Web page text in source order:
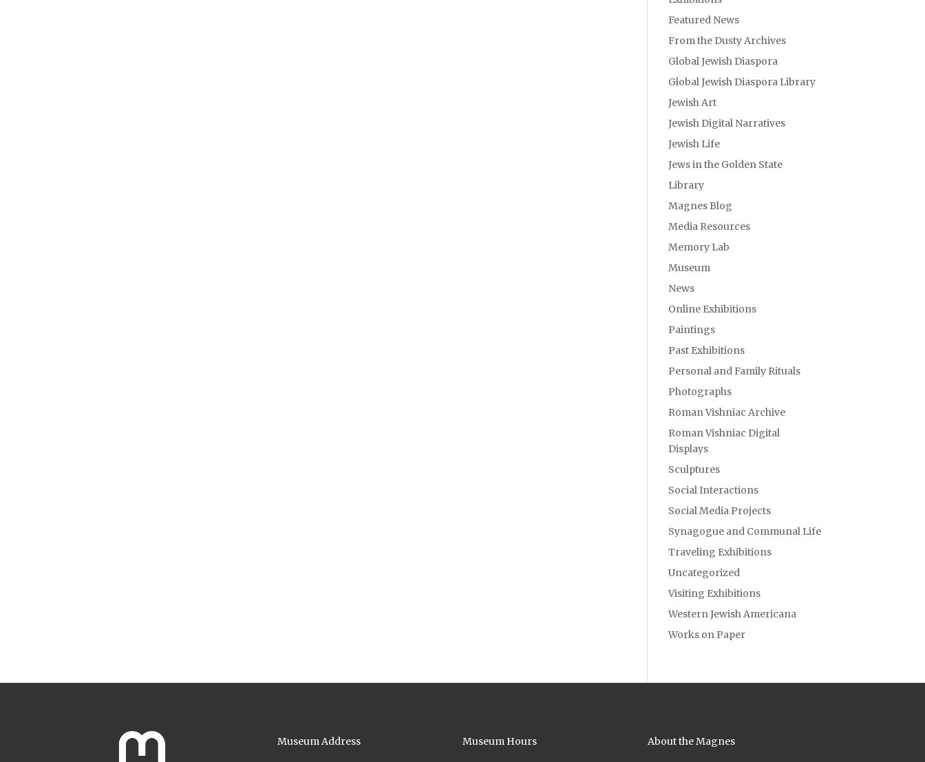
Featured News
From the Dusty Archives
Global Jewish Diaspora
Global Jewish Diaspora Library
Jewish Art
Jewish Digital Narratives
Jewish Life
Jews in the Golden State
Library
Magnes Blog
Media Resources
Memory Lab
Museum
News
Online Exhibitions
Paintings
Past Exhibitions
Personal and Family Rituals
Photographs
Roman Vishniac Archive
Roman Vishniac Digital
Displays
Sculptures
Social Interactions
Social Media Projects
Synagogue and Communal Life
Traveling Exhibitions
Uncategorized
Visiting Exhibitions
Western Jewish Americana
Works on Paper
Museum Address Museum Hours About the Magnes